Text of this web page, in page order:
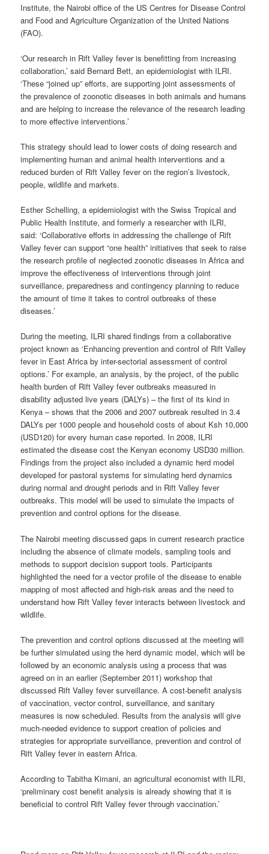
Institute, the Nairobi office of the US Centres for Disease Control
and Food and Agriculture Organization of the United Nations
(FAO).
‘Our research in Rift Valley fever is benefitting from increasing
collaboration,’ said Bernard Bett, an epidemiologist with ILRI.
‘These “joined up” efforts, are supporting joint assessments of
the prevalence of zoonotic diseases in both animals and humans
and are helping to increase the relevance of the research leading
to more effective interventions.’
This strategy should lead to lower costs of doing research and
implementing human and animal health interventions and a
reduced burden of Rift Valley fever on the region’s livestock,
people, wildlife and markets.
Esther Schelling, a epidemiologist with the Swiss Tropical and
Public Health Institute, and formerly a researcher with ILRI,
said: ‘Collaborative efforts in addressing the challenge of Rift
Valley fever can support “one health” initiatives that seek to raise
the research profile of neglected zoonotic diseases in Africa and
improve the effectiveness of interventions through joint
surveillance, preparedness and contingency planning to reduce
the amount of time it takes to control outbreaks of these
diseases.’
During the meeting, ILRI shared findings from a collaborative
project known as ‘Enhancing prevention and control of Rift Valley
fever in East Africa by inter-sectorial assessment of control
options.’ For example, an analysis, by the project, of the public
health burden of Rift Valley fever outbreaks measured in
disability adjusted live years (DALYs) – the first of its kind in
Kenya – shows that the 2006 and 2007 outbreak resulted in 3.4
DALYs per 1000 people and household costs of about Ksh 10,000
(USD120) for every human case reported. In 2008, ILRI
estimated the disease cost the Kenyan economy USD30 million.
Findings from the project also included a dynamic herd model
developed for pastoral systems for simulating herd dynamics
during normal and drought periods and in Rift Valley fever
outbreaks. This model will be used to simulate the impacts of
prevention and control options for the disease.
The Nairobi meeting discussed gaps in current research practice
including the absence of climate models, sampling tools and
methods to support decision support tools. Participants
highlighted the need for a vector profile of the disease to enable
mapping of most affected and high-risk areas and the need to
understand how Rift Valley fever interacts between livestock and
wildlife.
The prevention and control options discussed at the meeting will
be further simulated using the herd dynamic model, which will be
followed by an economic analysis using a process that was
agreed on in an earlier (September 2011) workshop that
discussed Rift Valley fever surveillance. A cost-benefit analysis
of vaccination, vector control, surveillance, and sanitary
measures is now scheduled. Results from the analysis will give
much-needed evidence to support creation of policies and
strategies for appropriate surveillance, prevention and control of
Rift Valley fever in eastern Africa.
According to Tabitha Kimani, an agricultural economist with ILRI,
‘preliminary cost benefit analysis is already showing that it is
beneficial to control Rift Valley fever through vaccination.’